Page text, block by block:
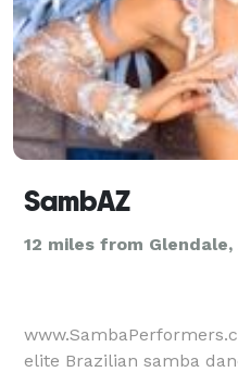
SambAZ
12 miles from Glendale,
elite Brazilian samba